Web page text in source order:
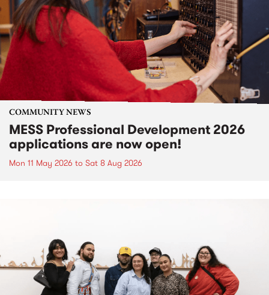
COMMUNITY NEWS
MESS Professional Development 2026
applications are now open!
Mon 11 May 2026 to Sat 8 Aug 2026